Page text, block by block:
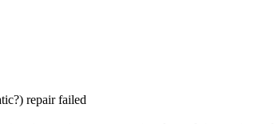
repair failed